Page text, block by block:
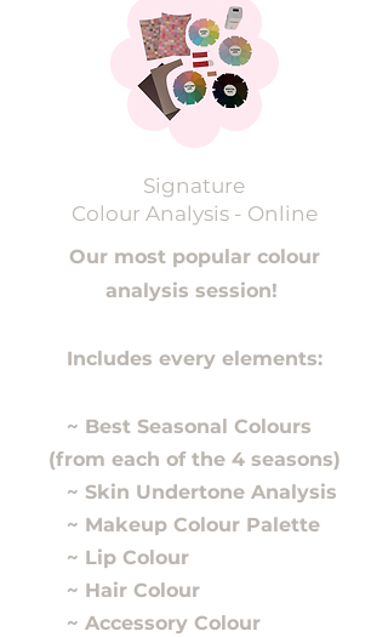
Signature
Colour Analysis - Online
Our most popular colour
analysis session!
Includes every elements:
~ Best Seasonal Colours
(from each of the 4 seasons)
~ Skin Undertone Analysis
~ Makeup Colour Palette
~ Lip Colour
~ Hair Colour
~ Accessory Colour